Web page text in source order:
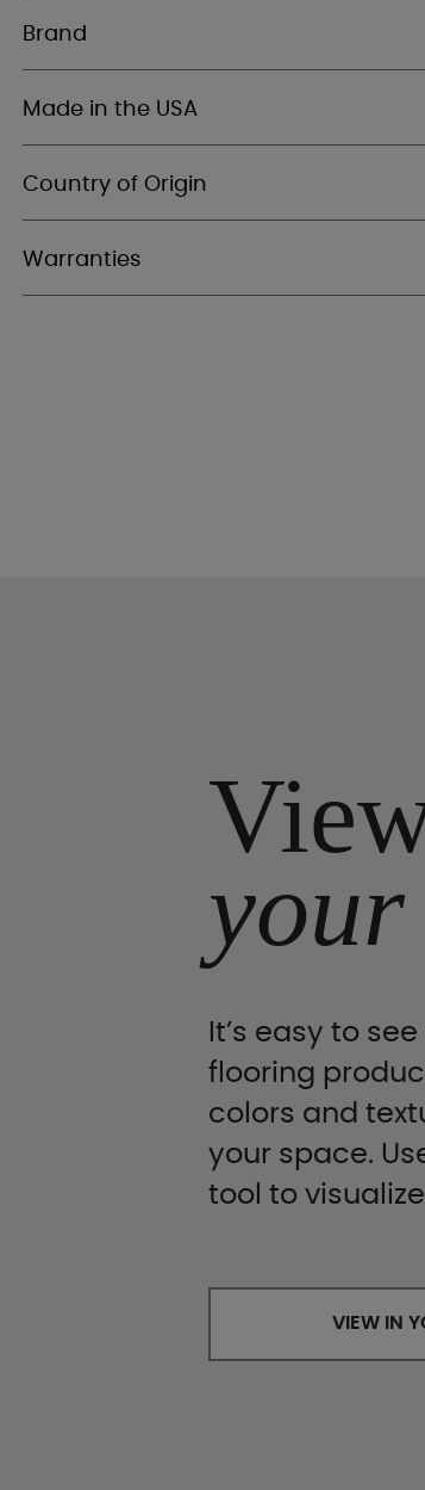
Brand
Made in the USA
Country of Origin
Warranties
your
It’s easy to
flooring
colors and
your space.
tool to
VIEW IN